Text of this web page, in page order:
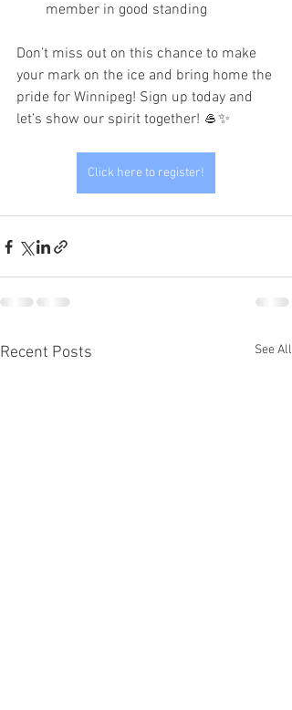
member in good standing
Don’t miss out on this chance to make
your mark on the ice and bring home the
pride for Winnipeg! Sign up today and
let’s show our spirit together! 🥌✨
Click here to register!
Recent Posts See All